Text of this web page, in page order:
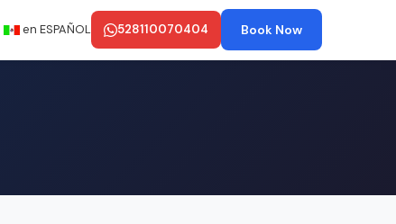
en ESPAÑOL 528110070404 Book Now